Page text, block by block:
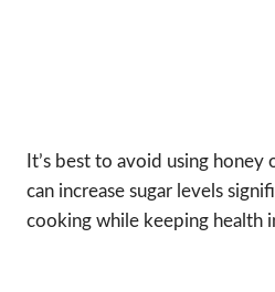
It’s best to avoid using honey
can increase sugar levels
cooking while keeping health